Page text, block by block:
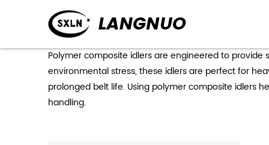
Polymer composite idlers are engineered to
environmental stress, these idlers are perfect for
prolonged belt life. Using polymer composite idlers
handling.